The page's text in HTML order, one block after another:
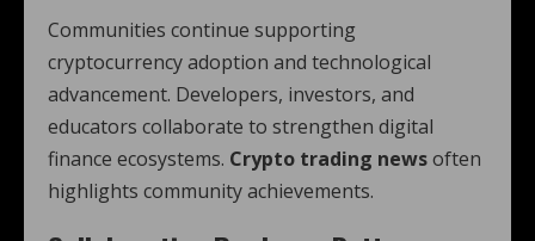
Communities continue supporting
cryptocurrency adoption and technological
advancement. Developers, investors, and
educators collaborate to strengthen digital
finance ecosystems. Crypto trading newsoften
highlights community achievements.